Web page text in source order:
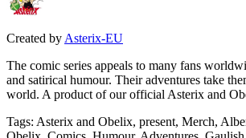
Created by Asterix-EU
The comic series appeals to many fans
and satirical humour. Their adventures take
world. A product of our official Asterix and
Tags: Asterix and Obelix, present, Merch,